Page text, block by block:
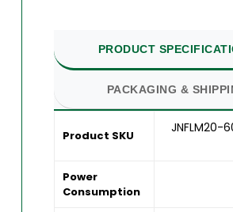
PRODUCT
PACKAGING &
Product SKU
JNFLM20-
Power
Consumption